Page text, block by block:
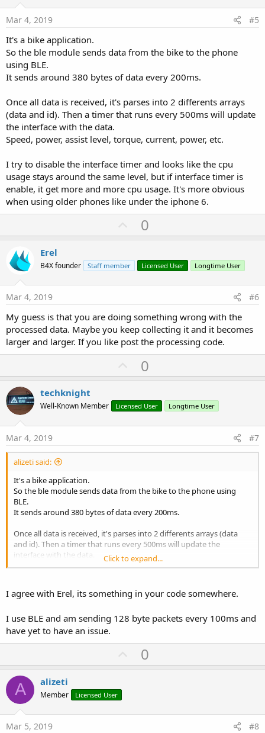
Mar 4, 2019 #5
It's a bike application.
So the ble module sends data from the bike to the phone
using BLE.
It sends around 380 bytes of data every 200ms.
Once all data is received, it's parses into 2 differents arrays
(data and id). Then a timer that runs every 500ms will update
the interface with the data.
Speed, power, assist level, torque, current, power, etc.
I try to disable the interface timer and looks like the cpu
usage stays around the same level, but if interface timer is
enable, it get more and more cpu usage. It's more obvious
when using older phones like under the iphone 6.
U
p
o
t
0
Erel
B4X founder Staff member Licensed User Longtime User
Mar 4, 2019 #6
My guess is that you are doing something wrong with the
processed data. Maybe you keep collecting it and it becomes
larger and larger. If you like post the processing code.
U
p
o
t
0
techknight
Well-Known Member Licensed User Longtime User
Mar 4, 2019 #7
alizeti said:
It's a bike application.
So the ble module sends data from the bike to the phone using
BLE.
It sends around 380 bytes of data every 200ms.
Once all data is received, it's parses into 2 differents arrays (data
and id). Then a timer that runs every 500ms will update the
interface with the data.
Speed, power, assist level, torque, current, power, etc.
around the same level, but if interface timer is enable, it get more
like under the iphone 6.
Click to expand...
I agree with Erel, its something in your code somewhere.
I use BLE and am sending 128 byte packets every 100ms and
have yet to have an issue.
U
p
t
0
A alizeti
Member Licensed User
Mar 5, 2019 #8